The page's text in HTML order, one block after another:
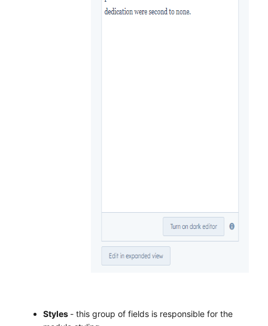
Styles - this group of fields is responsible for the